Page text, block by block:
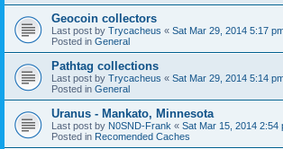
Geocoin collectors
Last post by Trycacheus « Sat Mar 29, 2014 5:17
Posted in General
Pathtag collections
Last post by Trycacheus « Sat Mar 29, 2014 5:14
Posted in General
Uranus - Mankato, Minnesota
Last post by N0SND-Frank « Sat Mar 15, 2014 2:54
Posted in Recomended Caches